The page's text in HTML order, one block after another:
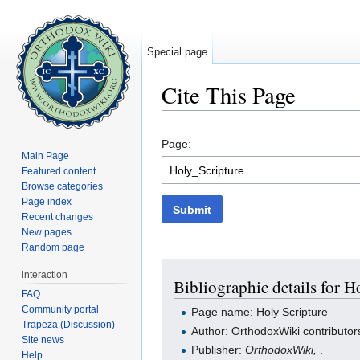
Cite This Page
Page:
Submit
Bibliographic details for
Page name: Holy Scripture
Author: OrthodoxWiki
Publisher:OrthodoxWiki, .
Special page
Main Page
Featured content
Browse categories
Page index
Recent changes
New pages
Random page
interaction
FAQ
Community portal
Trapeza (Discussion)
Site news
Help